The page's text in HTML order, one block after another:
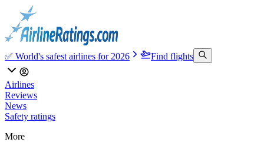
✅ World's safest airlines for 2026 Find flights
Airlines
Reviews
News
Safety ratings
More